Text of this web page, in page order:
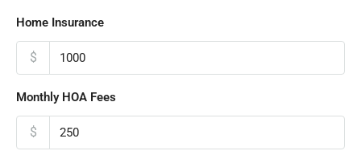
Home Insurance
$
Monthly HOA Fees
$